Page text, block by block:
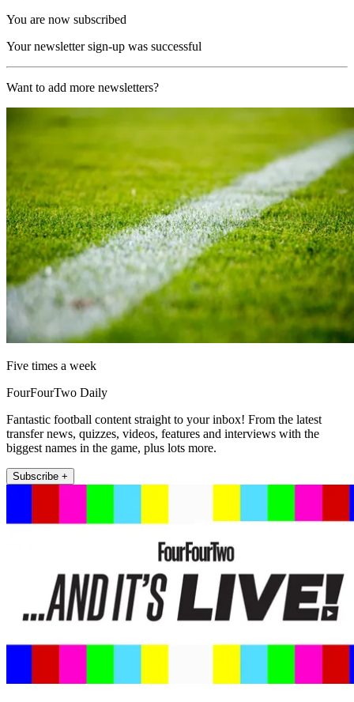
You are now subscribed
Your newsletter sign-up was successful
Want to add more newsletters?
Five times a week
FourFourTwo Daily
Fantastic football content straight to your inbox! From the latest
transfer news, quizzes, videos, features and interviews with the
biggest names in the game, plus lots more.
Subscribe +